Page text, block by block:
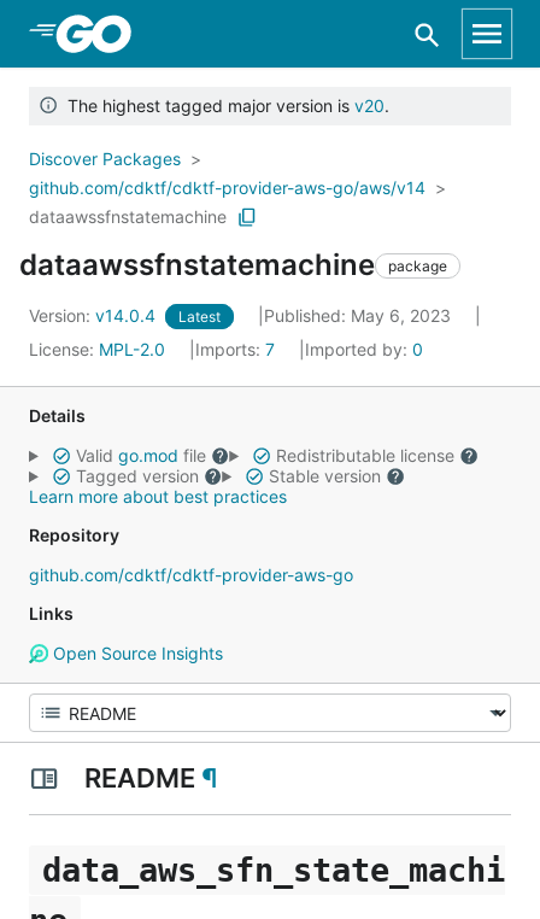
Skip to Main Content
The highest tagged major version is v20.
Discover Packages
github.com/cdktf/cdktf-provider-aws-go/aws/v14
dataawssfnstatemachine
dataawssfnstatemachine package
Version: v14.0.4 Latest
Published: May 6, 2023
License: MPL-2.0 Imports: 7 Imported by: 0
Details
Valid go.mod file
Redistributable license
Tagged version
Stable version
Learn more about best practices
Repository
github.com/cdktf/cdktf-provider-aws-go
Links
Open Source Insights
README ¶
data_aws_sfn_state_machi